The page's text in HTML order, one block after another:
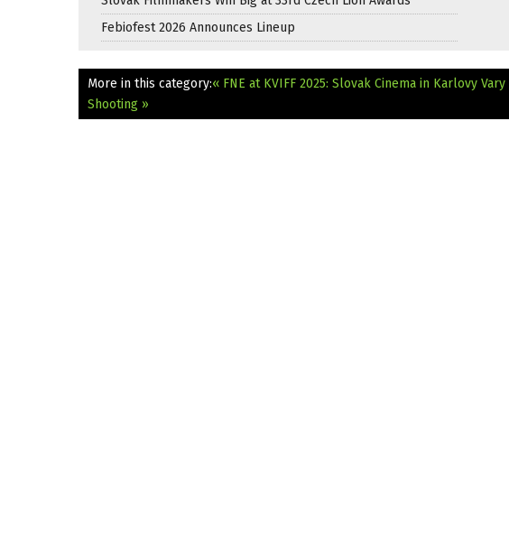
Febiofest 2026 Announces Lineup
More in this category:« FNE at KVIFF 2025: Slovak Cinema in Karlovy Vary
Shooting »